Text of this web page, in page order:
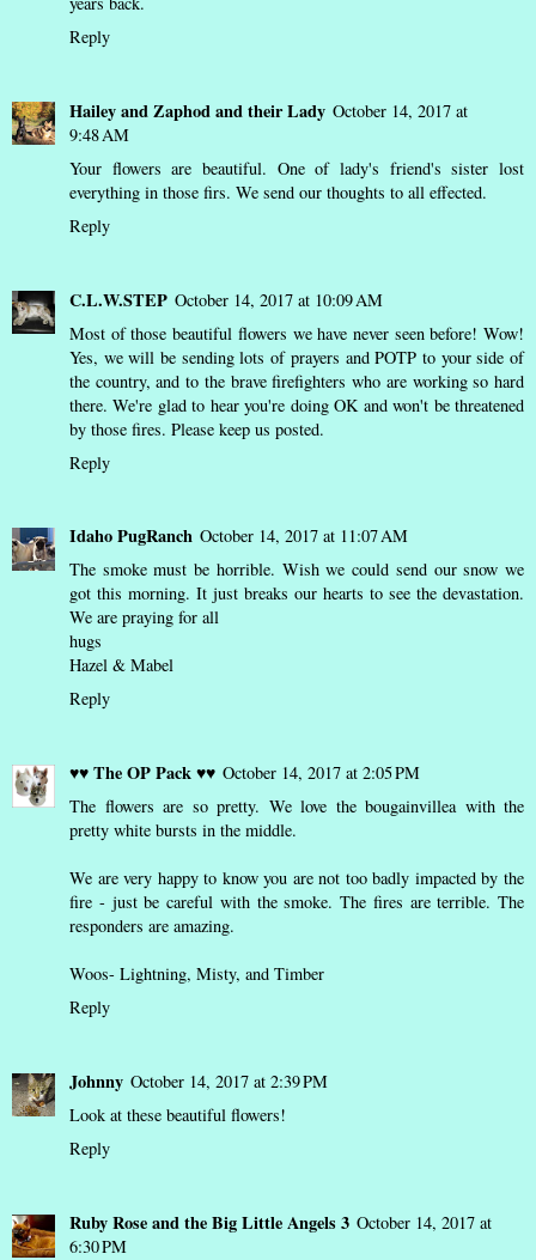
Reply
Hailey and Zaphod and their Lady October 14, 2017 at
9:48 AM
Your flowers are beautiful. One of lady's friend's sister lost
everything in those firs. We send our thoughts to all effected.
Reply
C.L.W.STEP October 14, 2017 at 10:09 AM
Most of those beautiful flowers we have never seen before! Wow!
Yes, we will be sending lots of prayers and POTP to your side of
the country, and to the brave firefighters who are working so hard
there. We're glad to hear you're doing OK and won't be threatened
by those fires. Please keep us posted.
Reply
Idaho PugRanch October 14, 2017 at 11:07 AM
The smoke must be horrible. Wish we could send our snow we
got this morning. It just breaks our hearts to see the devastation.
We are praying for all
hugs
Hazel & Mabel
Reply
♥♥ The OP Pack ♥♥ October 14, 2017 at 2:05 PM
The flowers are so pretty. We love the bougainvillea with the
pretty white bursts in the middle.
We are very happy to know you are not too badly impacted by the
fire - just be careful with the smoke. The fires are terrible. The
responders are amazing.
Woos- Lightning, Misty, and Timber
Reply
Johnny October 14, 2017 at 2:39 PM
Look at these beautiful flowers!
Reply
Ruby Rose and the Big Little Angels 3 October 14, 2017 at
6:30 PM